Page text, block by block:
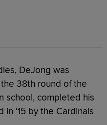
DeJong was
38th round of the
school, completed his
‘15 by the Cardinals